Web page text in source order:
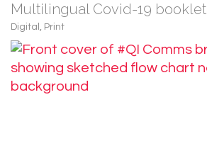
Multilingual Covid-19 booklet
Digital , Print